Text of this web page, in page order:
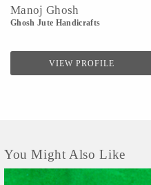
Manoj Ghosh
Ghosh Jute Handicrafts
VIEW PROFILE
You Might Also Like